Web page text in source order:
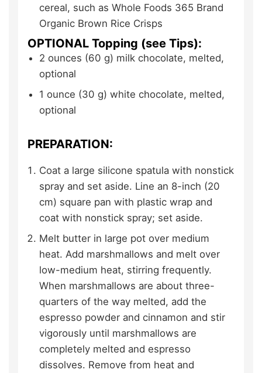
cereal, such as Whole Foods 365 Brand
Organic Brown Rice Crisps
OPTIONAL Topping (see Tips):
2 ounces (60 g) milk chocolate, melted,
optional
1 ounce (30 g) white chocolate, melted,
optional
PREPARATION:
Coat a large silicone spatula with nonstick
spray and set aside. Line an 8-inch (20
cm) square pan with plastic wrap and
coat with nonstick spray; set aside.
Melt butter in large pot over medium
heat. Add marshmallows and melt over
low-medium heat, stirring frequently.
When marshmallows are about three-
quarters of the way melted, add the
espresso powder and cinnamon and stir
vigorously until marshmallows are
completely melted and espresso
dissolves. Remove from heat and